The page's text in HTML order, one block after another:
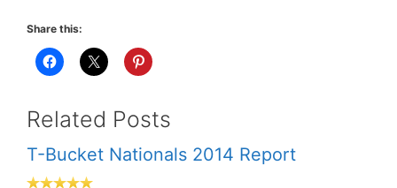
Share this:
Related Posts
T-Bucket Nationals 2014 Report